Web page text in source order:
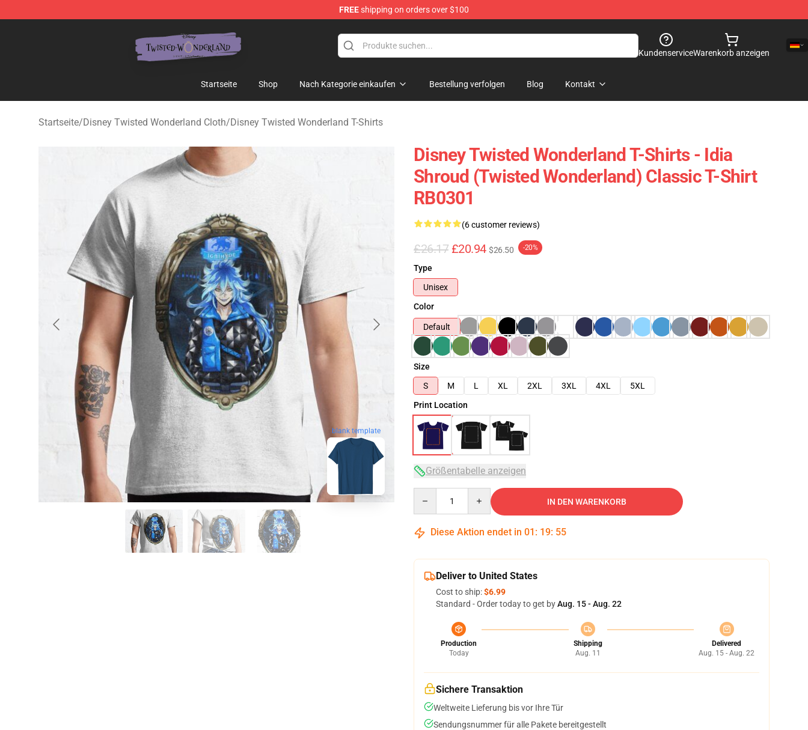
FREEshipping on orders over $100
KundenserviceWarenkorb anzeigen
Startseite Shop Nach Kategorie einkaufen Bestellung verfolgen Blog Kontakt
Startseite/Disney Twisted Wonderland Cloth/Disney Twisted Wonderland T-Shirts
blank template
Disney Twisted Wonderland T-Shirts - Idia
Shroud (Twisted Wonderland) Classic T-Shirt
RB0301
(6 customer reviews)
£26.17 £20.94 $26.50 -20%
Type
Unisex
Color
Default
Size
S
M L XL 2XL 3XL 4XL
5XL
Print Location
Größentabelle anzeigen
IN DEN WARENKORB
Diese Aktion endet in 01 : 19: 54
Deliver to United States
Cost to ship:$6.99
Standard - Order today to get byAug. 15 - Aug. 22
Production
Today
Shipping
Aug. 11
Delivered
Aug. 15 - Aug. 22
Sichere Transaktion
Weltweite Lieferung bis vor Ihre Tür
Sendungsnummer für alle Pakete bereitgestellt